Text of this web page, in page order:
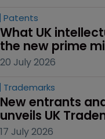
Patents
What UK
the new prime
20 July 2026
Trademarks
New entrants
unveils UK
17 July 2026